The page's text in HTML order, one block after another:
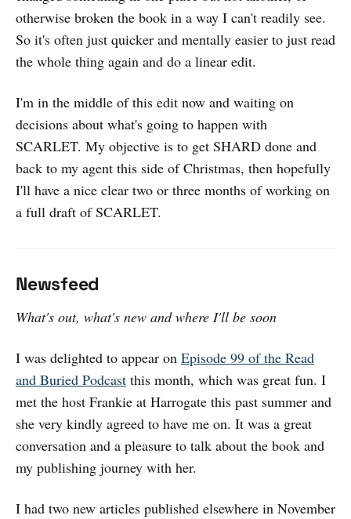
otherwise broken the book in a way I can't readily see.
So it's often just quicker and mentally easier to just read
the whole thing again and do a linear edit.
I'm in the middle of this edit now and waiting on
decisions about what's going to happen with
SCARLET. My objective is to get SHARD done and
back to my agent this side of Christmas, then hopefully
I'll have a nice clear two or three months of working on
a full draft of SCARLET.
Newsfeed
What's out, what's new and where I'll be soon
I was delighted to appear on Episode 99 of the Read
and Buried Podcast this month, which was great fun. I
met the host Frankie at Harrogate this past summer and
she very kindly agreed to have me on. It was a great
conversation and a pleasure to talk about the book and
my publishing journey with her.
I had two new articles published elsewhere in November